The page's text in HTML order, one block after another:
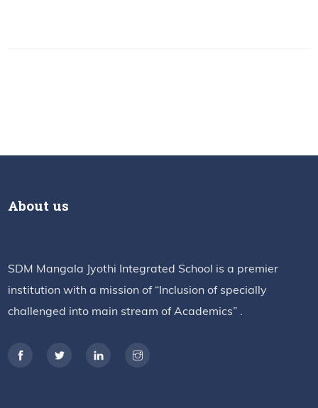
About us
SDM Mangala Jyothi Integrated School is a premier
institution with a mission of “Inclusion of specially
challenged into main stream of Academics” .